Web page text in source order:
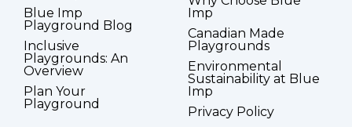
Blue Imp
Playground Blog
Inclusive
Playgrounds: An
Overview
Plan Your
Playground
Imp
Canadian Made
Playgrounds
Environmental
Sustainability at Blue
Imp
Privacy Policy